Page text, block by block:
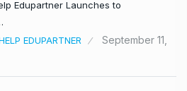
Edupartner Launches to
EDUPARTNER
September 11,